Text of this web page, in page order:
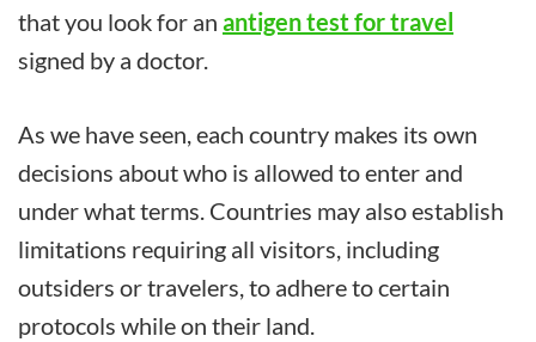
that you look for an antigen test for travel
signed by a doctor.
As we have seen, each country makes its own
decisions about who is allowed to enter and
under what terms. Countries may also establish
limitations requiring all visitors, including
outsiders or travelers, to adhere to certain
protocols while on their land.